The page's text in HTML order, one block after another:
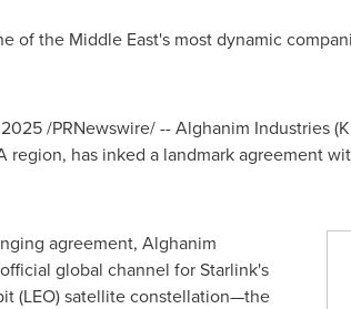
of the Middle East'smost dynamic
/PRNewswire/ -- Alghanim Industries
region, has inked a landmark agreement
agreement, Alghanim
global channel for Starlink's
(LEO) satellite constellation—the